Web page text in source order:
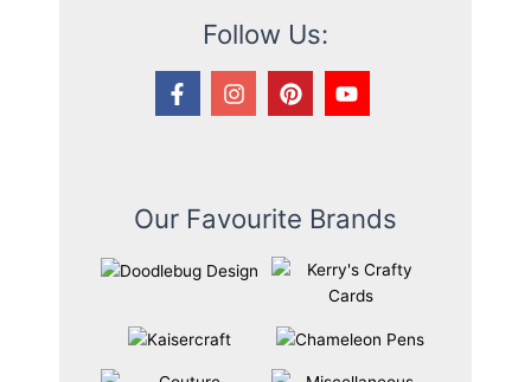
Follow Us:
Our Favourite Brands